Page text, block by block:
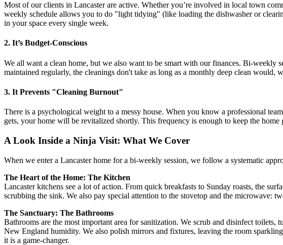
Most of our clients in Lancaster are active. Whether you’re involved in local town
weekly schedule allows you to do "light tidying" (like loading the dishwasher or
in your space every single week.
2. It’s Budget-Conscious
We all want a clean home, but we also want to be smart with our finances. Bi-weekly
maintained regularly, the cleanings don't take as long as a monthly deep clean
3. It Prevents "Cleaning Burnout"
There is a psychological weight to a messy house. When you know a professional
gets, your home will be revitalized shortly. This frequency is enough to keep the
A Look Inside a Ninja Visit: What We Cover
When we enter a Lancaster home for a bi-weekly session, we follow a systematic
The Heart of the Home: The Kitchen
Lancaster kitchens see a lot of action. From quick breakfasts to Sunday roasts, the
scrubbing the sink. We also pay special attention to the stovetop and the microwave:
The Sanctuary: The Bathrooms
Bathrooms are the most important area for sanitization. We scrub and disinfect
New England humidity. We also polish mirrors and fixtures, leaving the room
it is a game-changer.